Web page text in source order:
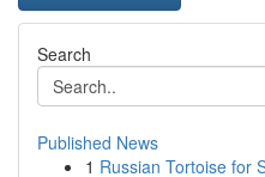
Search
Published News
1 Russian Tortoise for